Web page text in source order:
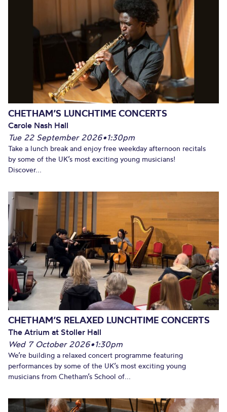
CHETHAM’S LUNCHTIME CONCERTS
Carole Nash Hall
Tue 22 September 2026•1:30pm
Take a lunch break and enjoy free weekday afternoon recitals
by some of the UK’s most exciting young musicians!
Discover...
CHETHAM’S RELAXED LUNCHTIME CONCERTS
The Atrium at Stoller Hall
Wed 7 October 2026•1:30pm
We’re building a relaxed concert programme featuring
performances by some of the UK’s most exciting young
musicians from Chetham’s School of...